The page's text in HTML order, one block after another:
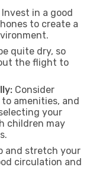
Invest in a good
to create a
quite dry, so
the flight to
Consider
amenities, and
your
children may
and stretch your
circulation and